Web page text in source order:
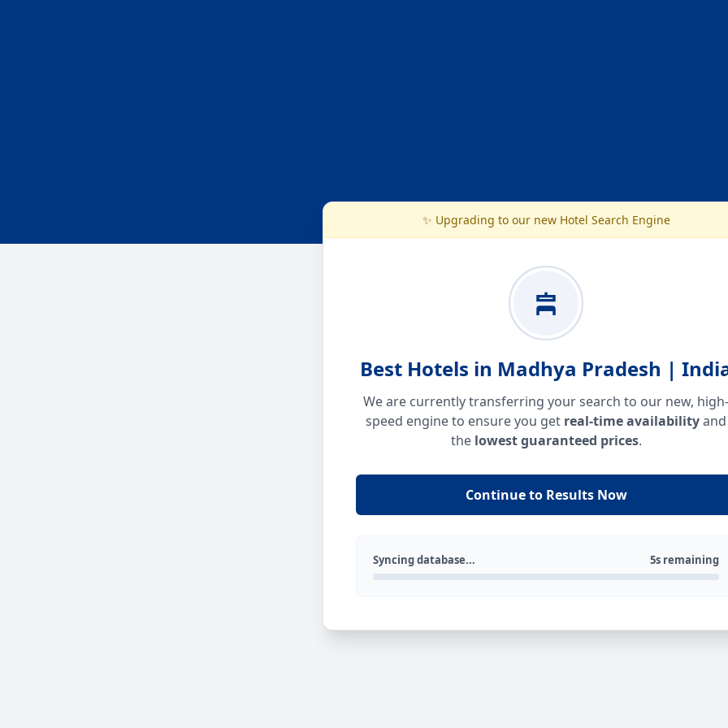
✨ Upgrading to our new Hotel Search Engine
Best Hotels in Madhya Pradesh |
We are currently transferring your search to our new, high-
speed engine to ensure you get real-time availabilityand
the lowest guaranteed prices.
Continue to Results Now
Syncing database... 5s remaining